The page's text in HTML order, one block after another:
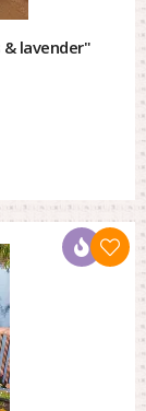
lavender"